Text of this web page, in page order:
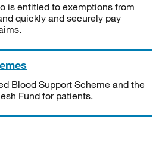
is entitled to exemptions from
quickly and securely pay
Blood Support Scheme and the
Fund for patients.